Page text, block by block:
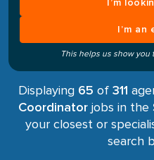
I’m
I’m
This helps us show you
Displaying 65 of 311
Coordinatorjobs in the
your closest or
search